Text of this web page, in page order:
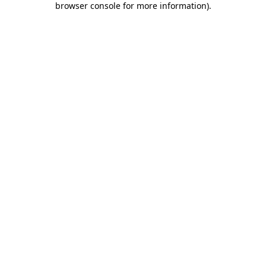
browser console for more information).